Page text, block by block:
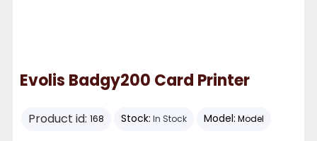
Evolis Badgy200 Card Printer
Product id: 168 Stock: In Stock Model: Model